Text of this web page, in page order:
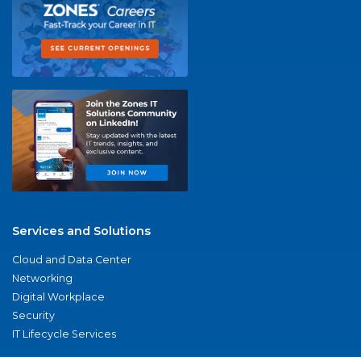
Services and Solutions
Cloud and Data Center
Networking
Digital Workplace
Security
IT Lifecycle Services